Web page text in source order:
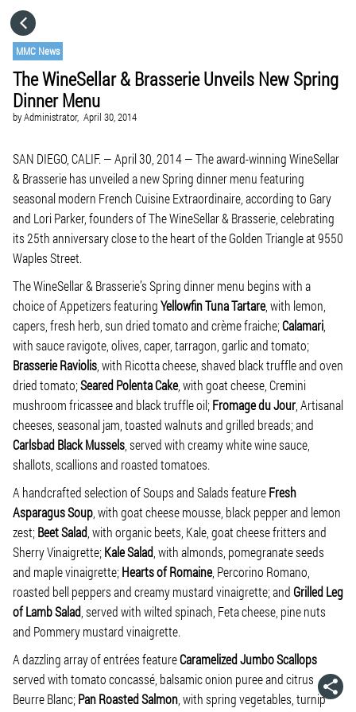
MMC News
The WineSellar & Brasserie Unveils New Spring
Dinner Menu
byAdministrator, April 30, 2014
SAN DIEGO, CALIF. — April 30, 2014 — The award-winning WineSellar
& Brasserie has unveiled a new Spring dinner menu featuring
seasonal modern French Cuisine Extraordinaire, according to Gary
and Lori Parker, founders of The WineSellar & Brasserie, celebrating
its 25th anniversary close to the heart of the Golden Triangle at 9550
Waples Street.
The WineSellar & Brasserie’s Spring dinner menu begins with a
choice of Appetizers featuringYellowfin Tuna Tartare, with lemon,
capers, fresh herb, sun dried tomato and crème fraiche;Calamari
with sauce ravigote, olives, caper, tarragon, garlic and tomato;
Brasserie Raviolis , with Ricotta cheese, shaved black truffle and oven
dried tomato;Seared Polenta Cake, with goat cheese, Cremini
mushroom fricassee and black truffle oil;Fromage du Jour , Artisanal
cheeses, seasonal jam, toasted walnuts and grilled breads; and
Carlsbad Black Mussels , served with creamy white wine sauce,
shallots, scallions and roasted tomatoes.
A handcrafted selection of Soups and Salads featureFresh
Asparagus Soup , with goat cheese mousse, black pepper and lemon
zest;Beet Salad , with organic beets, Kale, goat cheese fritters and
Sherry Vinaigrette;Kale Salad , with almonds, pomegranate seeds
and maple vinaigrette;Hearts of Romaine, Percorino Romano,
roasted bell peppers and creamy mustard vinaigrette; and Grilled Leg
of Lamb Salad , served with wilted spinach, Feta cheese, pine nuts
and Pommery mustard vinaigrette.
A dazzling array of entrées featureCaramelized Jumbo Scallops
served with tomato concassé, balsamic onion puree and citrus
Beurre Blanc;Pan Roasted Salmon , with spring vegetables, turnip
CATEGORIES
VISIT WEBSITE